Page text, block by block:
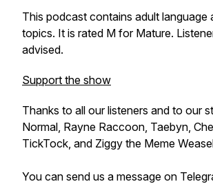
This podcast contains adult language
topics. It is rated M for Mature.
advised.
Support the show
Thanks to all our listeners and to our
Normal, Rayne Raccoon, Taebyn,
TickTock, and Ziggy the Meme
You can send us a message on